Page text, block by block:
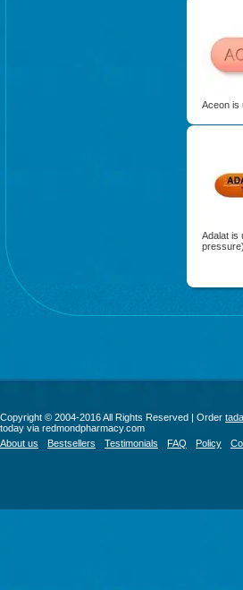
Aceon is
Adalat is
Copyright © 2004-2016 All Rights Reserved | Order
today via redmondpharmacy.com
About us
Bestsellers Testimonials FAQ Policy